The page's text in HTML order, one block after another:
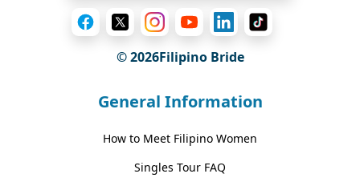
© 2026Filipino Bride
General Information
How to Meet Filipino Women
Singles Tour FAQ